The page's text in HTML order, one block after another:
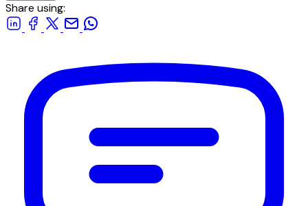
Share using: